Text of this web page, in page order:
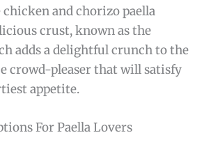
chicken and chorizo paella
crust, known as the
adds a delightful crunch to the
crowd-pleaser that will satisfy
appetite.
For Paella Lovers